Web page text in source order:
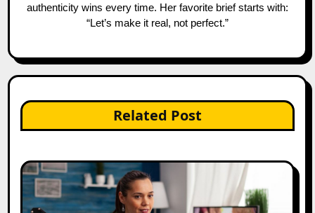
authenticity wins every time. Her favorite brief starts with:
“Let’s make it real, not perfect.”
Related Post